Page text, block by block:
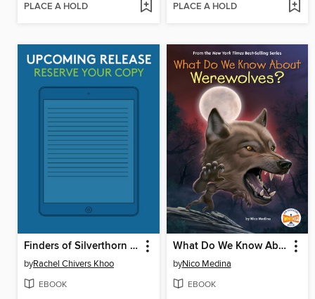
PLACE A HOLD PLACE A HOLD
Finders of Silverthorn Forest
byRachel Chivers Khoo
EBOOK
What Do We Know About Werewolves?
byNico Medina
EBOOK